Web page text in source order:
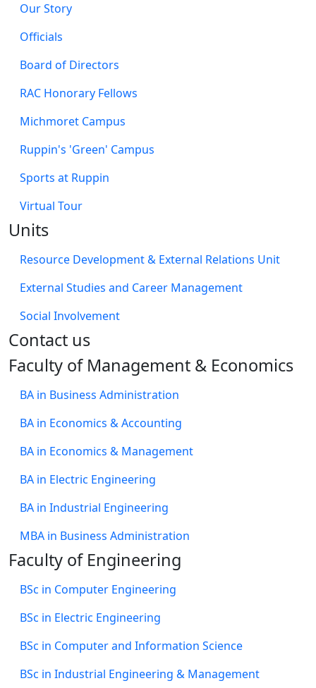
Our Story
Officials
Board of Directors
RAC Honorary Fellows
Michmoret Campus
Ruppin's 'Green' Campus
Sports at Ruppin
Virtual Tour
Units
Resource Development & External Relations Unit
External Studies and Career Management
Social Involvement
​Contact us
Faculty of Management & Economics
BA in Business Administration
BA in Economics & Accounting
BA in Economics & Management
BA in Electric Engineering
BA in Industrial Engineering
MBA in Business Administration
Faculty of Engineering
BSc in Computer Engineering
BSc in Electric Engineering
BSc in Computer and Information Science
BSc in Industrial Engineering & Management